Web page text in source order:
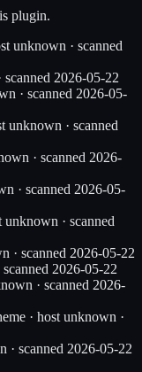
plugin.
unknown · scanned
scanned 2026-05-22
· scanned 2026-05-
unknown · scanned
· scanned 2026-
· scanned 2026-05-
unknown · scanned
· scanned 2026-05-22
scanned 2026-05-22
· scanned 2026-
· host unknown ·
· scanned 2026-05-22